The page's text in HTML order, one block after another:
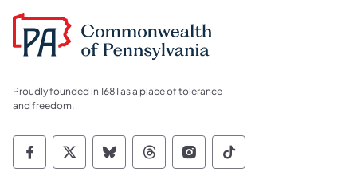
Proudly founded in 1681 as a place of tolerance
and freedom.
Commonwealth of Pennsylvania Social
Commonwealth of Pennsylvania
Commonwealth of Pennsylvania
Commonwealth of
Commonwealth of
Commonwealth